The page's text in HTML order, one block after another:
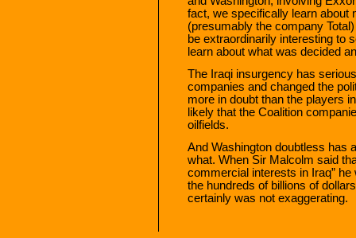
fact, we specifically learn about
(presumably the company
be extraordinarily interesting to
learn about what was decided
The Iraqi insurgency has
companies and changed the
more in doubt than the players
likely that the Coalition
oilfields.
And Washington doubtless has
what. When Sir Malcolm said
commercial interests in Iraq”
the hundreds of billions of
certainly was not exaggerating.